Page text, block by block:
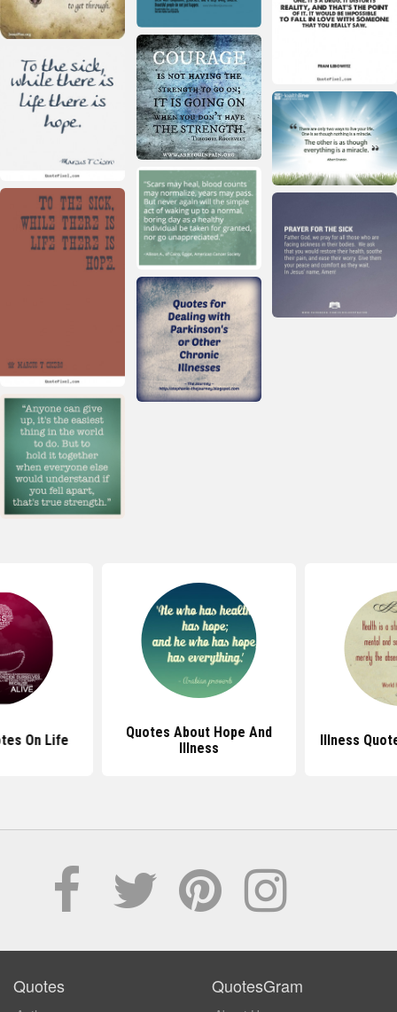
On Life
Quotes About Hope And
Illness
Illness
Quotes QuotesGram